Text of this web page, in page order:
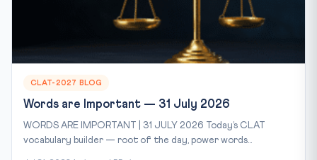
CLAT-2027 BLOG
Words are Important — 31 July 2026
WORDS ARE IMPORTANT | 31 JULY 2026 Today’s CLAT
vocabulary builder — root of the day, power words...